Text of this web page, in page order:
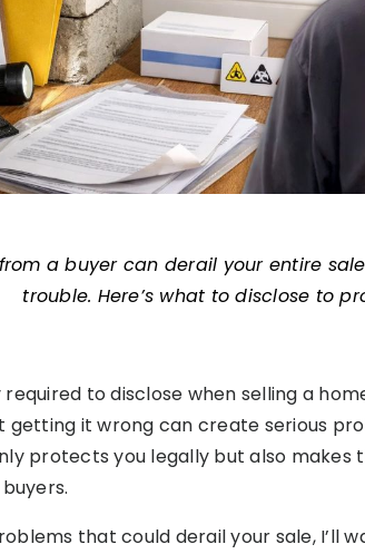
a buyer can derail your entire
trouble. Here’s what to disclose to
to disclose when selling a
getting it wrong can create serious
protects you legally but also makes
that could derail your sale, I’ll